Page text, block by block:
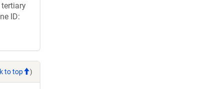
ID:
to top )